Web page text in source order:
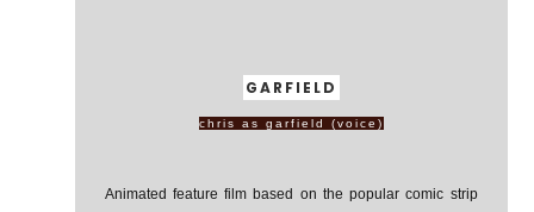
GARFIELD
chris as garfield (voice)
Animated feature film based on the popular comic strip